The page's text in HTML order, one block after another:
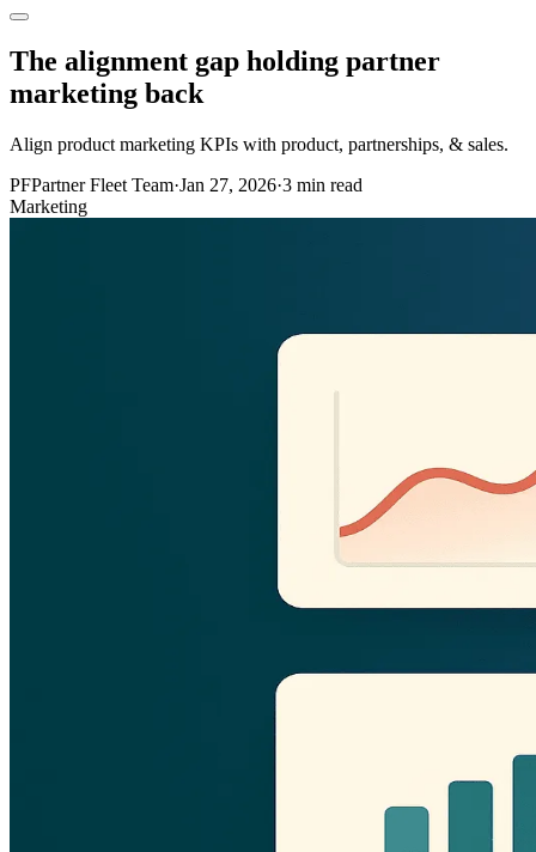
The alignment gap holding partner
marketing back
Align product marketing KPIs with product, partnerships, & sales.
PFPartner Fleet Team·Jan 27, 2026·3 min read
Marketing